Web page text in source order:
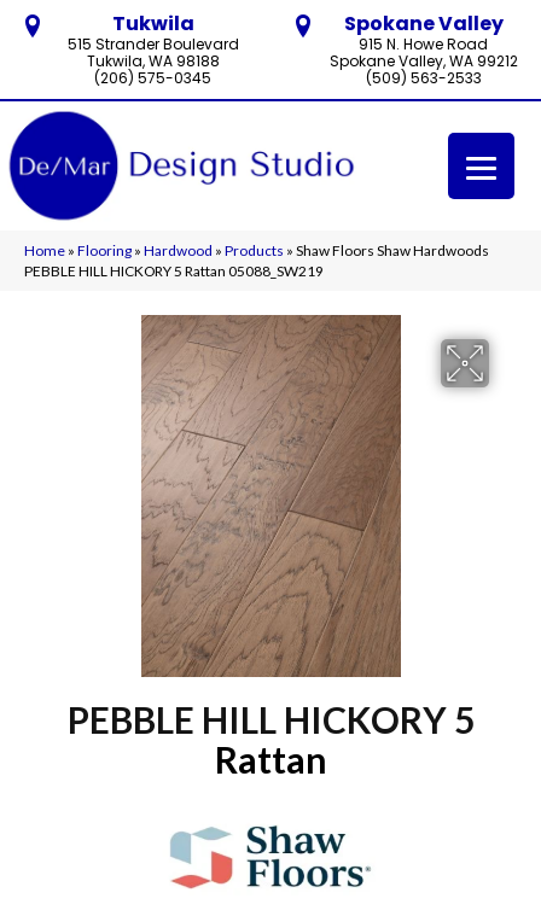
Tukwila
515 Strander Boulevard
Tukwila, WA 98188
(206) 575-0345
Spokane Valley
915 N. Howe Road
Spokane Valley, WA 99212
(509) 563-2533
Home » Flooring » Hardwood » Products » Shaw Floors Shaw Hardwoods
PEBBLE HILL HICKORY 5 Rattan 05088_SW219
PEBBLE HILL HICKORY 5
Rattan